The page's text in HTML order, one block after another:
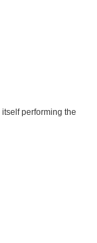
performing the